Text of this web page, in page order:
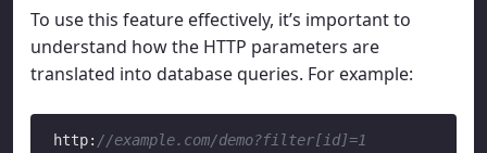
To use this feature effectively, it’s important to
understand how the HTTP parameters are
translated into database queries. For example:
http: //example.com/demo?filter[id]=1